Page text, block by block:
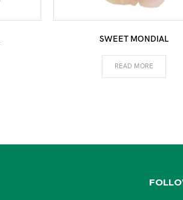
SWEET MONDIAL
READ MORE